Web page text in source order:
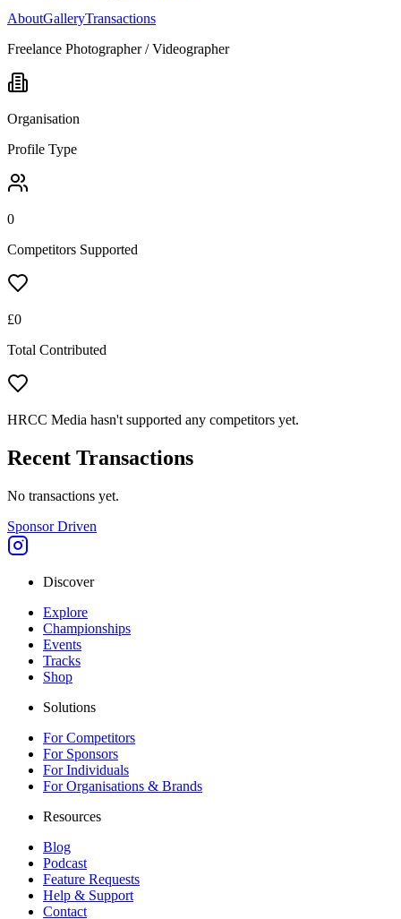
AboutGalleryTransactions
Freelance Photographer / Videographer
Organisation
Profile Type
0
Competitors Supported
£0
Total Contributed
HRCC Media hasn't supported any competitors yet.
Recent Transactions
No transactions yet.
Sponsor Driven
Discover
Explore
Championships
Events
Tracks
Shop
Solutions
For Competitors
For Sponsors
For Individuals
For Organisations & Brands
Resources
Blog
Podcast
Feature Requests
Help & Support
Contact